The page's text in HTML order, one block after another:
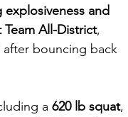
and
Team All-District,
after bouncing back
a 620 lb squat,